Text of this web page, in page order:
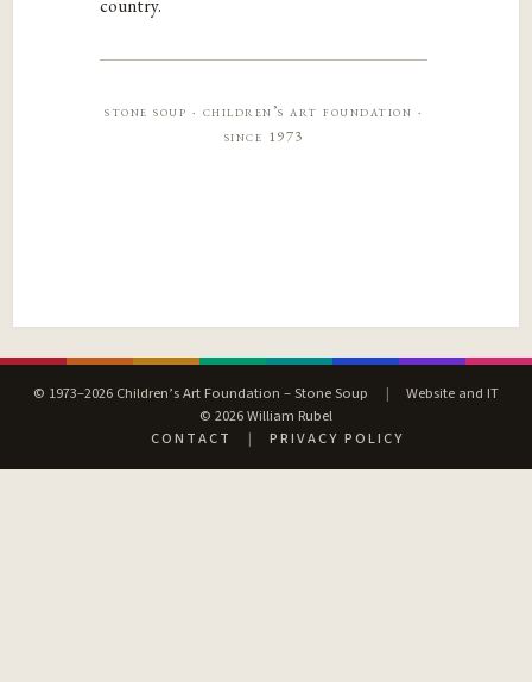
country.
stone soup · children’s art foundation ·
since 1973
© 1973–2026 Children’s Art Foundation – Stone Soup |
Website and IT
© 2026 William Rubel
CONTACT
| PRIVACY POLICY